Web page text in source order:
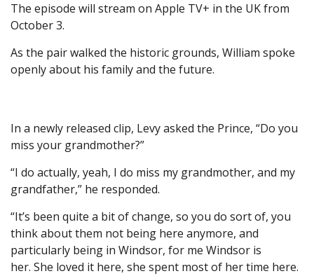
The episode will stream on Apple TV+ in the UK from
October 3.
As the pair walked the historic grounds, William spoke
openly about his family and the future.
In a newly released clip, Levy asked the Prince, “Do you
miss your grandmother?”
“I do actually, yeah, I do miss my grandmother, and my
grandfather,” he responded.
“It’s been quite a bit of change, so you do sort of, you
think about them not being here anymore, and
particularly being in Windsor, for me Windsor is
her. She loved it here, she spent most of her time here.